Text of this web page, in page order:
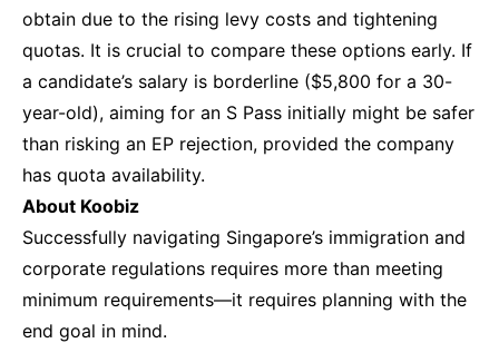
obtain due to the rising levy costs and tightening
quotas. It is crucial to compare these options early. If
a candidate’s salary is borderline ($5,800 for a 30-
year-old), aiming for an S Pass initially might be safer
than risking an EP rejection, provided the company
has quota availability.
About Koobiz
Successfully navigating Singapore’s immigration and
corporate regulations requires more than meeting
minimum requirements—it requires planning with the
end goal in mind.